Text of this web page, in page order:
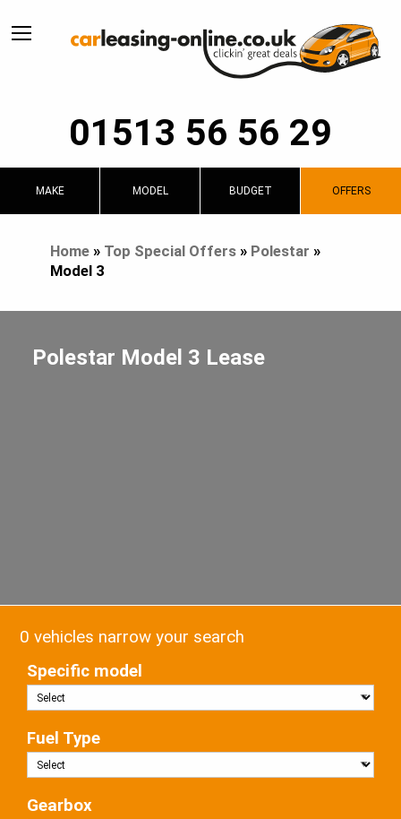
01513 56 56 29
MAKE MODEL BUDGET OFFERS
Home» Top Special Offers» Polestar »
Model 3
Polestar Model 3 Lease
0 vehicles narrow your search
Specific model
Fuel Type
Gearbox